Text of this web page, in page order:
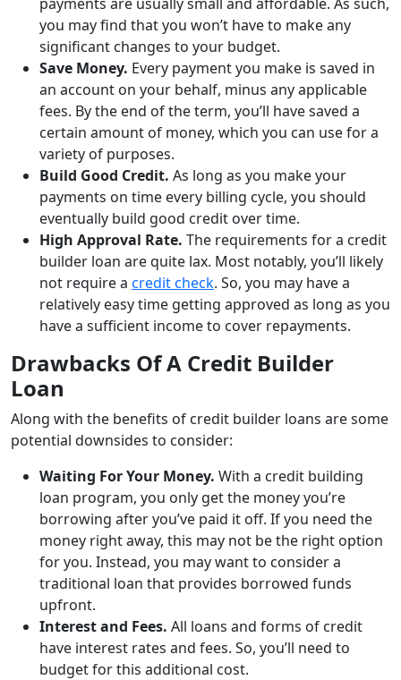
you may find that you won’t have to make any
significant changes to your budget.
Save Money. Every payment you make is saved in
an account on your behalf, minus any applicable
fees. By the end of the term, you’ll have saved a
certain amount of money, which you can use for a
variety of purposes.
Build Good Credit. As long as you make your
payments on time every billing cycle, you should
eventually build good credit over time.
High Approval Rate. The requirements for a credit
builder loan are quite lax. Most notably, you’ll likely
not require a credit check. So, you may have a
relatively easy time getting approved as long as you
have a sufficient income to cover repayments.
Drawbacks Of A Credit Builder
Loan
Along with the benefits of credit builder loans are some
potential downsides to consider:
Waiting For Your Money. With a credit building
loan program, you only get the money you’re
borrowing after you’ve paid it off. If you need the
money right away, this may not be the right option
for you. Instead, you may want to consider a
traditional loan that provides borrowed funds
upfront.
Interest and Fees. All loans and forms of credit
have interest rates and fees. So, you’ll need to
budget for this additional cost.